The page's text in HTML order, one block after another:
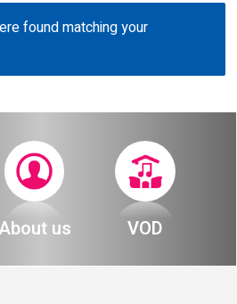
found matching your
About us VOD